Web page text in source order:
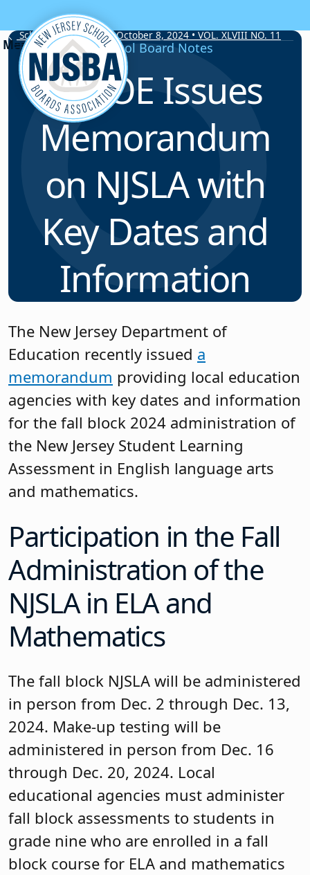
Skip to content
School Board Notes • October 8, 2024 • VOL. XLVIII NO. 11
School Board Notes
NJDOE Issues
Memorandum
on NJSLA with
Key Dates and
Information
The New Jersey Department of
Education recently issued a
memorandum providing local education
agencies with key dates and information
for the fall block 2024 administration of
the New Jersey Student Learning
Assessment in English language arts
and mathematics.
Participation in the Fall
Administration of the
NJSLA in ELA and
Mathematics
The fall block NJSLA will be administered
in person from Dec. 2 through Dec. 13,
2024. Make-up testing will be
administered in person from Dec. 16
through Dec. 20, 2024. Local
educational agencies must administer
fall block assessments to students in
grade nine who are enrolled in a fall
block course for ELA and mathematics